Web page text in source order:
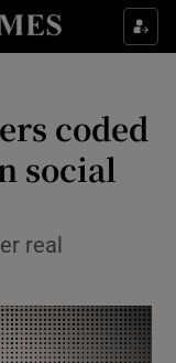
sub sections
sub sections
sections
coded
social
real